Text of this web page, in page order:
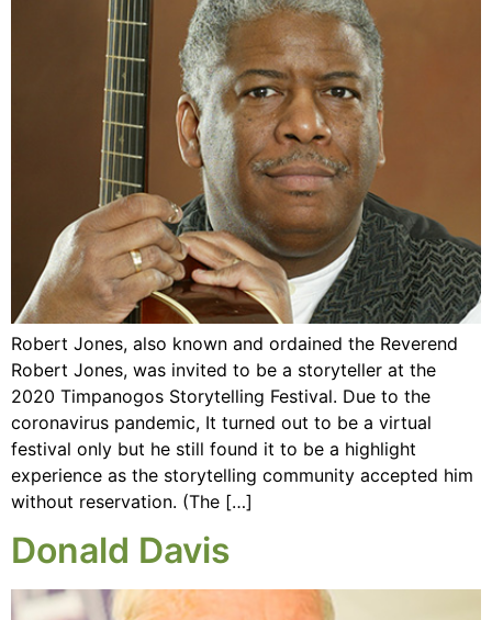
Robert Jones, also known and ordained the Reverend
Robert Jones, was invited to be a storyteller at the
2020 Timpanogos Storytelling Festival. Due to the
coronavirus pandemic, It turned out to be a virtual
festival only but he still found it to be a highlight
experience as the storytelling community accepted him
without reservation. (The […]
Donald Davis